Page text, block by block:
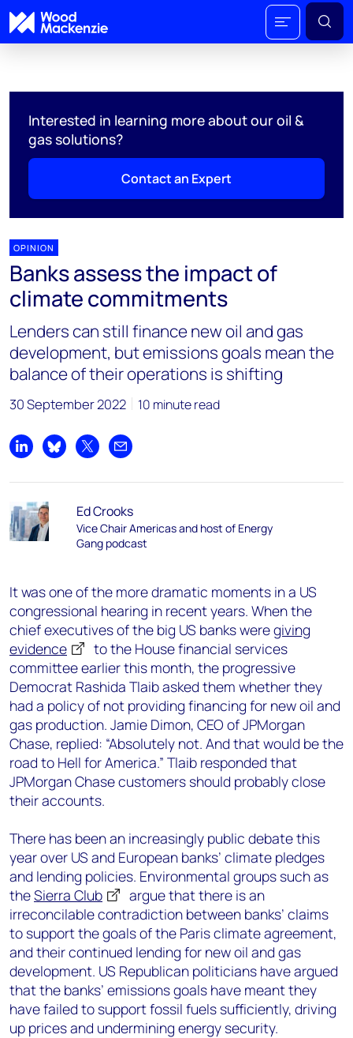
Interested in learning more about our oil &
gas solutions?
Contact an Expert
OPINION
Banks assess the impact of
climate commitments
Lenders can still finance new oil and gas
development, but emissions goals mean the
balance of their operations is shifting
30 September 2022 10 minute read
Share on LinkedIn
Share on Bluesky
Share on XShare by email
Ed Crooks
Vice Chair Americas and host of Energy
Gang podcast
It was one of the more dramatic moments in a US
congressional hearing in recent years. When the
chief executives of the big US banks weregiving
evidence
to the House financial services
committee earlier this month, the progressive
Democrat Rashida Tlaib asked them whether they
had a policy of not providing financing for new oil and
gas production. Jamie Dimon, CEO of JPMorgan
Chase, replied: “Absolutely not. And that would be the
road to Hell for America.” Tlaib responded that
JPMorgan Chase customers should probably close
their accounts.
There has been an increasingly public debate this
year over US and European banks’ climate pledges
and lending policies. Environmental groups such as
theSierra Club
argue that there is an
irreconcilable contradiction between banks’ claims
to support the goals of the Paris climate agreement,
and their continued lending for new oil and gas
development. US Republican politicians have argued
that the banks’ emissions goals have meant they
have failed to support fossil fuels sufficiently, driving
up prices and undermining energy security.